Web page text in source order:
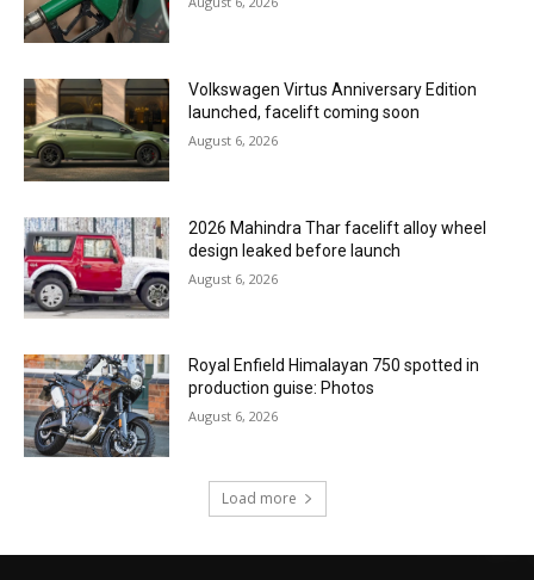
Volkswagen Virtus Anniversary Edition
launched, facelift coming soon
August 6, 2026
2026 Mahindra Thar facelift alloy wheel
design leaked before launch
August 6, 2026
Royal Enfield Himalayan 750 spotted in
production guise: Photos
August 6, 2026
Load more